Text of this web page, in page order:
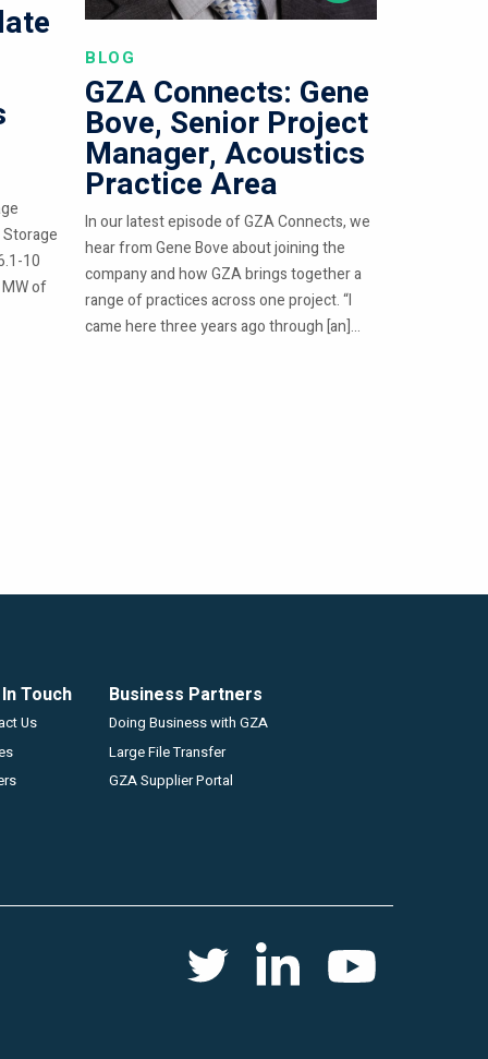
10
of
BLOG
GZA Connects: Gene
Bove, Senior Project
Manager, Acoustics
Practice Area
In our latest episode of GZA Connects, we
hear from Gene Bove about joining the
company and how GZA brings together a
range of practices across one project. “I
came here three years ago through [an]...
GZA
Touch
Us
Business Partners
Doing Business with GZA
Large File Transfer
GZA Supplier Portal
Social